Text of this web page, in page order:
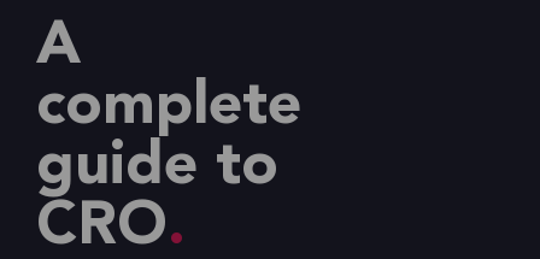
A
complete
guide to
CRO